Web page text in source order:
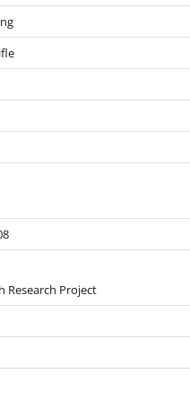
Research Project